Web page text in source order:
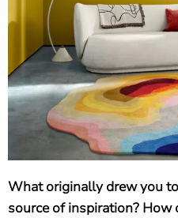
What originally drew you
source of inspiration?